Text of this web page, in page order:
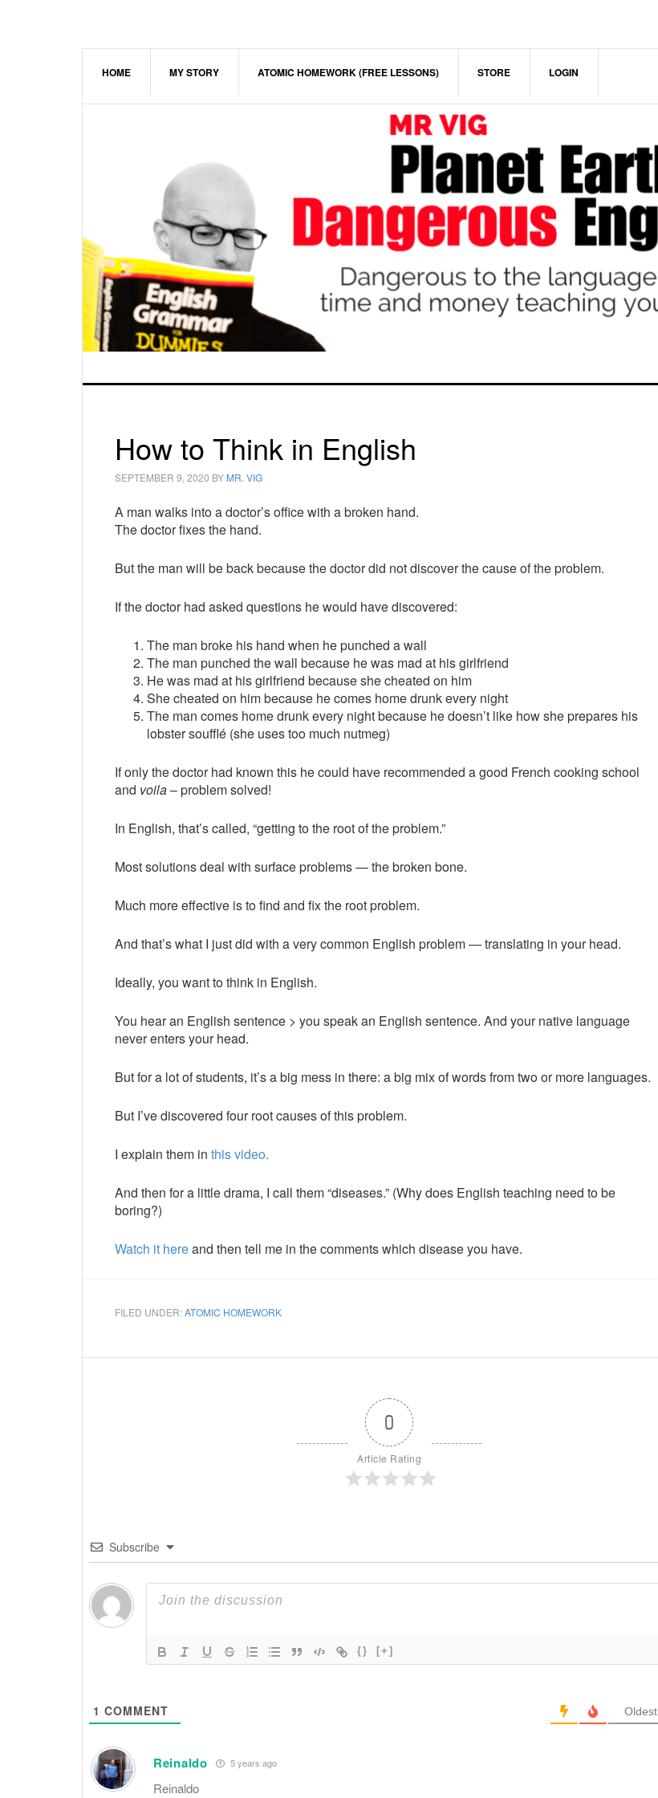
HOME MY STORY ATOMIC HOMEWORK (FREE LESSONS) STORE LOGIN
How to Think in English
SEPTEMBER 9, 2020 BY MR. VIG
A man walks into a doctor’s office with a broken hand.
The doctor fixes the hand.
But the man will be back because the doctor did not discover the cause of the problem.
If the doctor had asked questions he would have discovered:
The man broke his hand when he punched a wall
The man punched the wall because he was mad at his girlfriend
He was mad at his girlfriend because she cheated on him
She cheated on him because he comes home drunk every night
The man comes home drunk every night because he doesn’t like how she prepares his
lobster soufflé (she uses too much nutmeg)
If only the doctor had known this he could have recommended a good French cooking school
and voila– problem solved!
In English, that’s called, “getting to the root of the problem.”
Most solutions deal with surface problems — the broken bone.
Much more effective is to find and fix the root problem.
And that’s what I just did with a very common English problem — translating in your head.
Ideally, you want to think in English.
You hear an English sentence > you speak an English sentence. And your native language
never enters your head.
But for a lot of students, it’s a big mess in there: a big mix of words from two or more languages.
But I’ve discovered four root causes of this problem.
I explain them in this video.
And then for a little drama, I call them “diseases.” (Why does English teaching need to be
boring?)
Watch it hereand then tell me in the comments which disease you have.
FILED UNDER:ATOMIC HOMEWORK
0
Article Rating
Subscribe
{} [+]
1 COMMENT Oldest
Reinaldo 5 years ago
Reinaldo